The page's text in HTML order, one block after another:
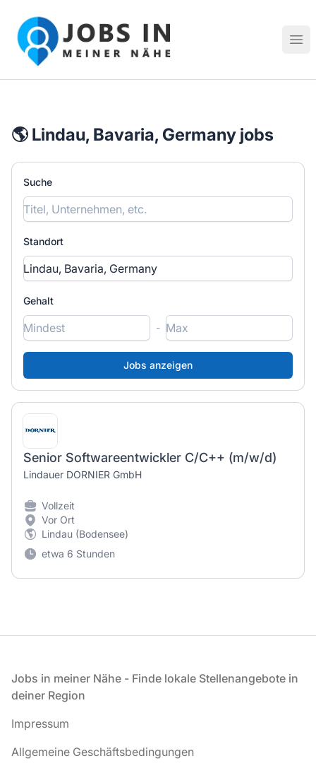
Jobs in meiner Nähe - Finde lokale Stellenangebote in
🌎 Lindau, Bavaria, Germany jobs
Suche
Standort
Gehalt
-
Senior Softwareentwickler C/C++ (m/w/d)
Lindauer DORNIER GmbH
Vollzeit
Vor Ort
Lindau (Bodensee)
etwa 6 Stunden
Fußzeile
Jobs in meiner Nähe - Finde lokale Stellenangebote in
deiner Region
Impressum
Allgemeine Geschäftsbedingungen